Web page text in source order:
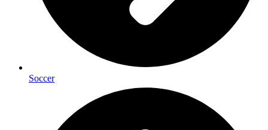
Soccer